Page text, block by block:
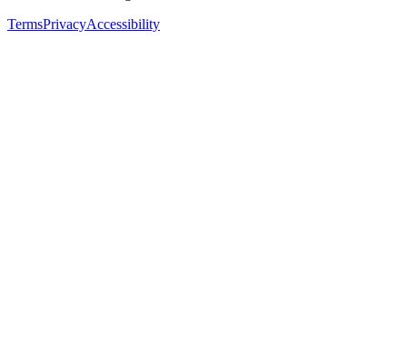
TermsPrivacyAccessibility